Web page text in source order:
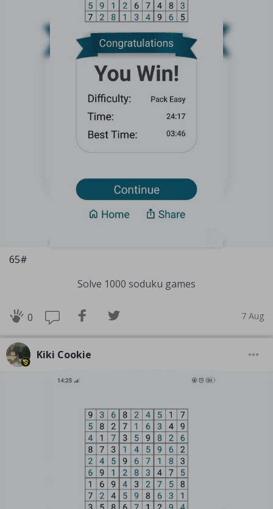
65#
Solve 1000 soduku games
0 7 Aug
Kiki Cookie